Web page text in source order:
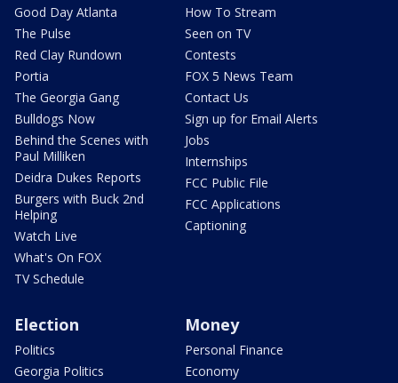
Good Day Atlanta
The Pulse
Red Clay Rundown
Portia
The Georgia Gang
Bulldogs Now
Behind the Scenes with
Paul Milliken
Deidra Dukes Reports
Burgers with Buck 2nd
Helping
Watch Live
What's On FOX
TV Schedule
How To Stream
Seen on TV
Contests
FOX 5 News Team
Contact Us
Sign up for Email Alerts
Jobs
Internships
FCC Public File
FCC Applications
Captioning
Election
Politics
Georgia Politics
Money
Personal Finance
Economy